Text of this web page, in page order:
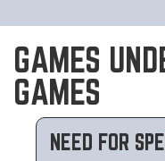
GAMES
GAMES
NEED FOR